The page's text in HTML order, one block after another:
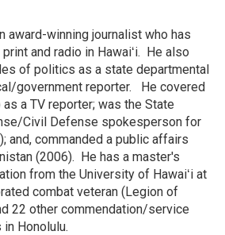
award-winning journalist who has
and radio in Hawaiʻi. He also
of politics as a state departmental
government reporter. He covered
a TV reporter; was the State
Civil Defense spokesperson for
and, commanded a public affairs
(2006). He has a master's
from the University of Hawaiʻi at
combat veteran (Legion of
22 other commendation/service
Honolulu.